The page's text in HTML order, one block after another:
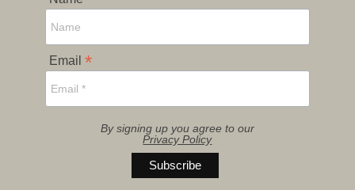
Email *
By signing up you agree to our
Privacy Policy